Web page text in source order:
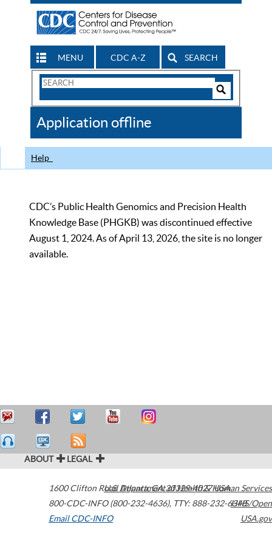
MENU CDC A-Z SEARCH
Search
CDC
Application offline
Help
CDC’s Public Health Genomics and Precision Health
Knowledge Base (PHGKB) was discontinued effective
August 1, 2024. As of April 13, 2026, the site is no longer
available.
ABOUT LEGAL
1600 Clifton Road Atlanta,GA30329-4027USA
800-CDC-INFO (800-232-4636), TTY: 888-232-6348
Email CDC-INFO
U.S. Department of Health & Human Services
HHS/Open
USA.gov